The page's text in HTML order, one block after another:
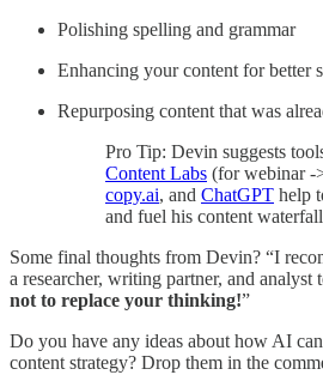
Polishing spelling and grammar
Enhancing your content for better
Repurposing content that was
Pro Tip: Devin suggests
Content Labs (for webinar -
copy.ai, and ChatGPT help
and fuel his content
Some final thoughts from Devin? “I
a researcher, writing partner, and
not to replace your thinking!”
Do you have any ideas about how AI
content strategy? Drop them in the